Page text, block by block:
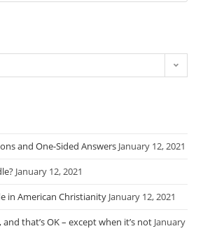
and One-Sided Answers January 12, 2021
January 12, 2021
in American Christianity January 12, 2021
and that’s OK – except when it’s not January